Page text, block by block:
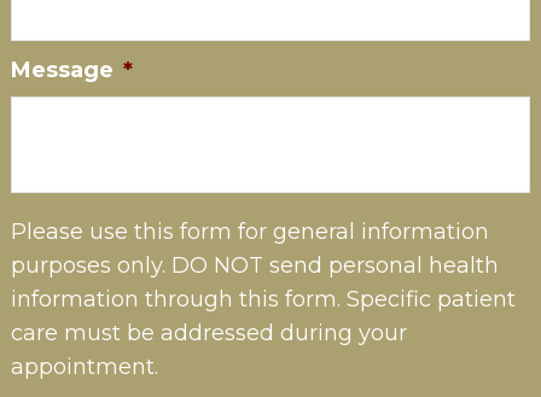
Message *
Please use this form for general information
purposes only. DO NOT send personal health
information through this form. Specific patient
care must be addressed during your
appointment.